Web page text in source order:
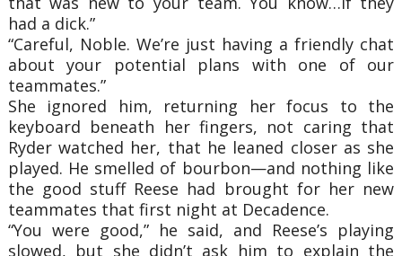
had a dick.”
“Careful, Noble. We’re just having a friendly chat
about your potential plans with one of our
teammates.”
She ignored him, returning her focus to the
keyboard beneath her fingers, not caring that
Ryder watched her, that he leaned closer as she
played. He smelled of bourbon—and nothing like
the good stuff Reese had brought for her new
teammates that first night at Decadence.
“You were good,” he said, and Reese’s playing
slowed, but she didn’t ask him to explain the